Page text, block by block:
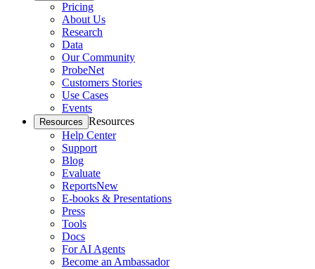
Pricing
About Us
Research
Data
Our Community
ProbeNet
Customers Stories
Use Cases
Events
Resources Resources
Help Center
Support
Blog
Evaluate
ReportsNew
E-books & Presentations
Press
Tools
Docs
For AI Agents
Become an Ambassador